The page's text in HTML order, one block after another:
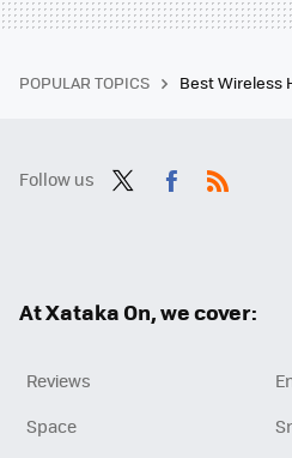
POPULAR TOPICS Best Wireless
Follow us
At Xataka On, we cover:
Reviews
Space